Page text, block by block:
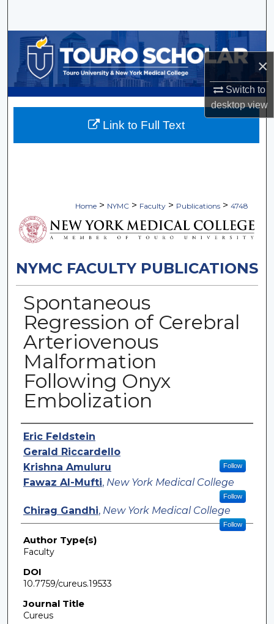
×
Switch to
desktopview
Browse Collections
My Account
About
Home > NYMC > Faculty > Publications > 4748
NYMC FACULTY PUBLICATIONS
Spontaneous
Regression of Cerebral
Arteriovenous
Malformation
Following Onyx
Embolization
Authors
Eric Feldstein
Gerald Riccardello
Krishna Amuluru
Follow
Fawaz Al-Mufti, New York Medical College
Follow
Chirag Gandhi, New York Medical College
Follow
Author Type(s)
Faculty
DOI
10.7759/cureus.19533
Journal Title
Cureus
Link to Full Text